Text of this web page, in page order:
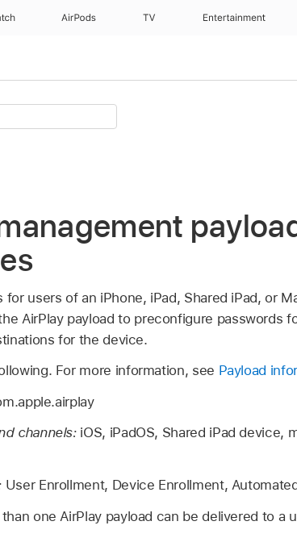
AirPods TV Entertainment
for users of an iPhone, iPad, Shared iPad, or
AirPlay payload to preconfigure passwords
for the device.
For more information, see Payload
channels: iOS, iPadOS, Shared iPad device,
User Enrollment, Device Enrollment,
one AirPlay payload can be delivered to a